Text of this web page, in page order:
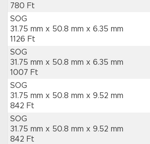
780 Ft
SOG
31.75 mm x 50.8 mm x 6.35 mm
1126 Ft
SOG
31.75 mm x 50.8 mm x 6.35 mm
1007 Ft
SOG
31.75 mm x 50.8 mm x 9.52 mm
842 Ft
SOG
31.75 mm x 50.8 mm x 9.52 mm
842 Ft